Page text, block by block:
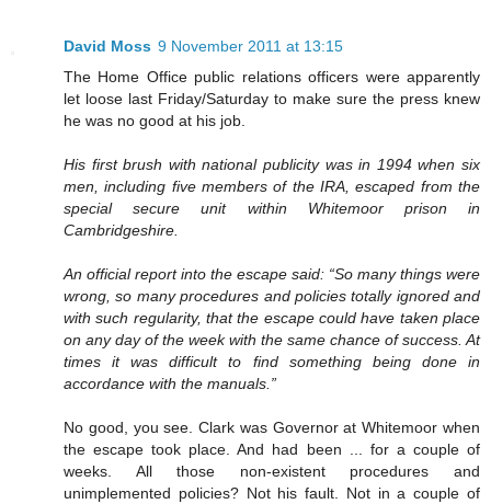
David Moss 9 November 2011 at 13:15
The Home Office public relations officers were apparently
let loose last Friday/Saturday to make sure the press knew
he was no good at his job.
His first brush with national publicity was in 1994 when six
men, including five members of the IRA, escaped from the
special secure unit within Whitemoor prison in
Cambridgeshire.
An official report into the escape said: “So many things were
wrong, so many procedures and policies totally ignored and
with such regularity, that the escape could have taken place
on any day of the week with the same chance of success. At
times it was difficult to find something being done in
accordance with the manuals.”
No good, you see. Clark was Governor at Whitemoor when
the escape took place. And had been ... for a couple of
weeks. All those non-existent procedures and
unimplemented policies? Not his fault. Not in a couple of